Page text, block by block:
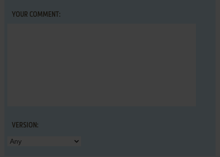
YOUR COMMENT:
VERSION: